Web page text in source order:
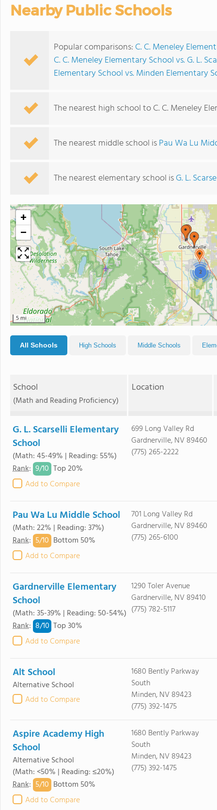
Nearby Public Schools
Popular comparisons: C. C. Meneley
C. C. Meneley Elementary School vs. G. L.
Elementary School vs. Minden Elementary
The nearest high school to C. C. Meneley
The nearest middle school isPau Wa Lu
The nearest elementary school isG. L.
2
+
−
5 mi
All Schools High Schools Middle Schools
School
(Math and Reading Proficiency)
Location
G. L. Scarselli Elementary
School
(Math: 45-49% | Reading: 55%)
Rank: 9/10 Top 20%
Add to Compare
699 Long Valley Rd
Gardnerville, NV 89460
(775) 265-2222
Pau Wa Lu Middle School
(Math: 22% | Reading: 37%)
Rank: 5/10 Bottom 50%
Add to Compare
701 Long Valley Rd
Gardnerville, NV 89460
(775) 265-6100
Gardnerville Elementary
School
(Math: 35-39% | Reading: 50-54%)
Rank: 8/10 Top 30%
Add to Compare
1290 Toler Avenue
Gardnerville, NV 89410
(775) 782-5117
Alt School
Alternative School
Add to Compare
1680 Bently Parkway
South
Minden, NV 89423
(775) 392-1475
Aspire Academy High
School
Alternative School
(Math: <50% | Reading: ≤20%)
Rank: 5/10 Bottom 50%
Add to Compare
1680 Bently Parkway
South
Minden, NV 89423
(775) 392-1475